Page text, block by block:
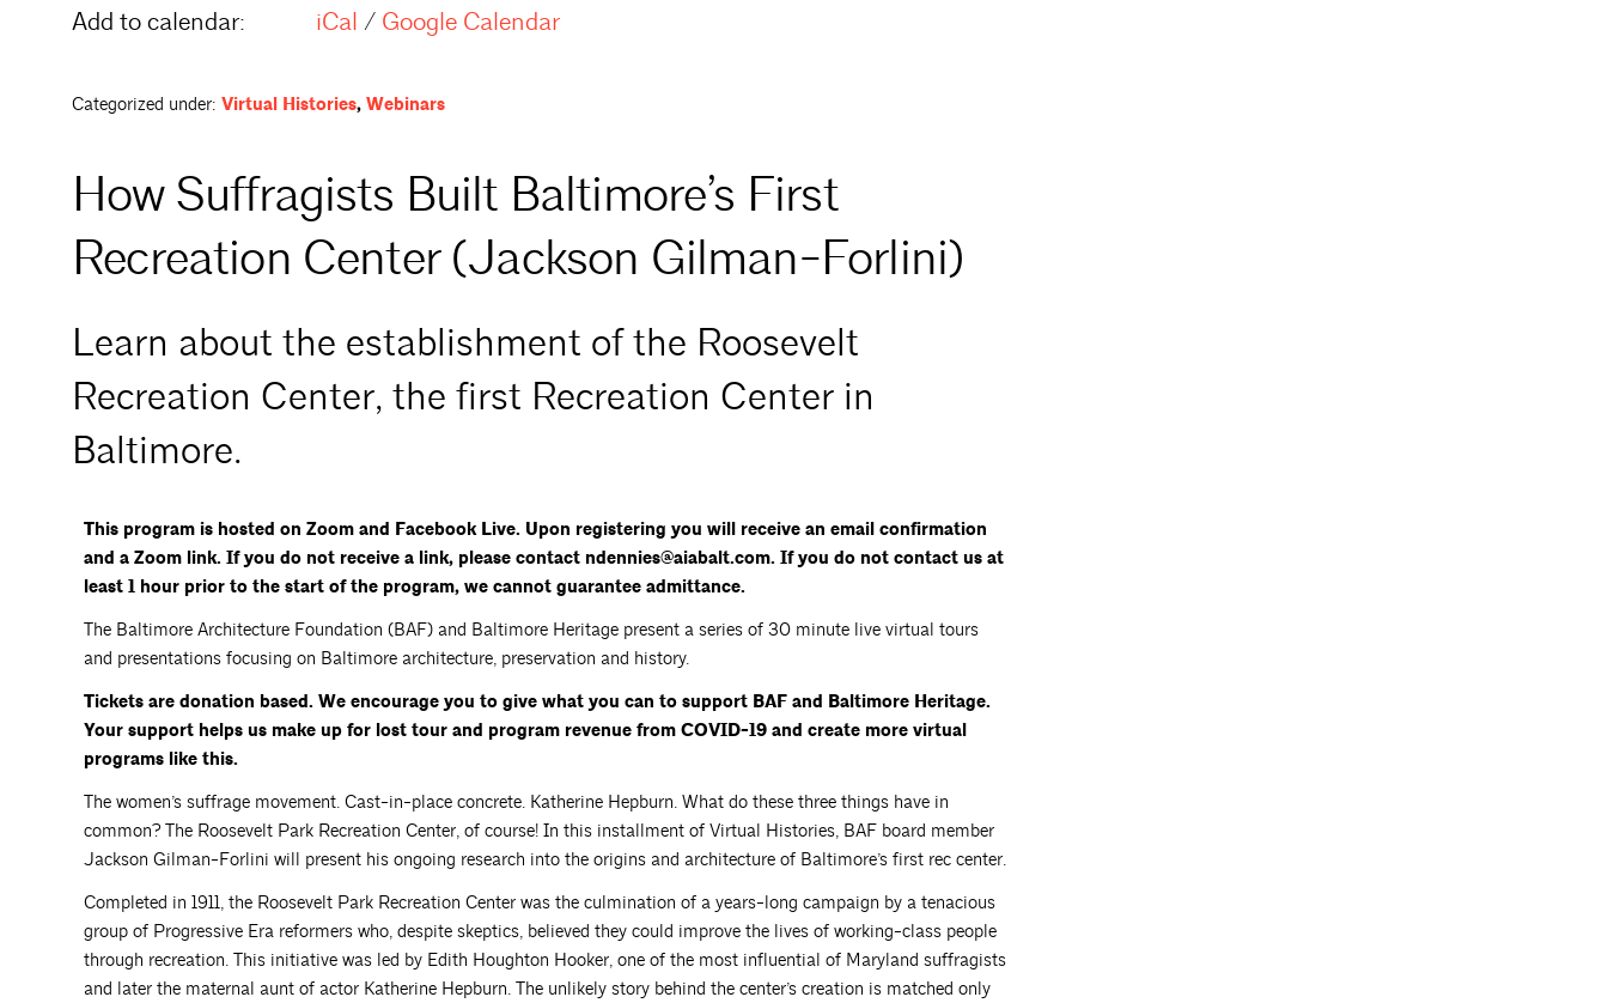
Add to calendar: iCal / Google Calendar
Categorized under: Virtual Histories, Webinars
How Suffragists Built Baltimore’s First
Recreation Center (Jackson Gilman-Forlini)
Learn about the establishment of the Roosevelt
Recreation Center, the first Recreation Center in
Baltimore.
This program is hosted on Zoom and Facebook Live. Upon registering you will receive an email confirmation
and a Zoom link. If you do not receive a link, please contact ndennies@aiabalt.com. If you do not contact us at
least 1 hour prior to the start of the program, we cannot guarantee admittance.
The Baltimore Architecture Foundation (BAF) and Baltimore Heritage present a series of 30 minute live virtual tours
and presentations focusing on Baltimore architecture, preservation and history.
Tickets are donation based. We encourage you to give what you can to support BAF and Baltimore Heritage.
Your support helps us make up for lost tour and program revenue from COVID-19 and create more virtual
programs like this.
The women’s suffrage movement. Cast-in-place concrete. Katherine Hepburn. What do these three things have in
common? The Roosevelt Park Recreation Center, of course! In this installment of Virtual Histories, BAF board member
Jackson Gilman-Forlini will present his ongoing research into the origins and architecture of Baltimore’s first rec center.
Completed in 1911, the Roosevelt Park Recreation Center was the culmination of a years-long campaign by a tenacious
group of Progressive Era reformers who, despite skeptics, believed they could improve the lives of working-class people
through recreation. This initiative was led by Edith Houghton Hooker, one of the most influential of Maryland suffragists
and later the maternal aunt of actor Katherine Hepburn. The unlikely story behind the center’s creation is matched only